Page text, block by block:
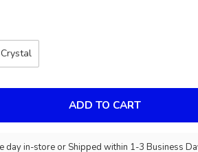
Crystal
ADD TO CART
day in-store or Shipped within 1-3 Business